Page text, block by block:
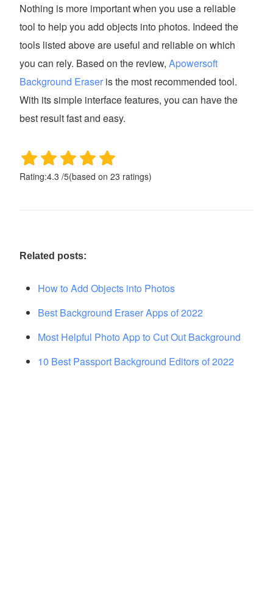
Nothing is more important when you use a reliable
tool to help you add objects into photos. Indeed the
tools listed above are useful and reliable on which
you can rely. Based on the review,Apowersoft
Background Eraser is the most recommended tool.
With its simple interface features, you can have the
best result fast and easy.
Rating:4.3 /5(based on23 ratings)
Related posts:
How to Add Objects into Photos
Best Background Eraser Apps of 2022
Most Helpful Photo App to Cut Out Background
10 Best Passport Background Editors of 2022